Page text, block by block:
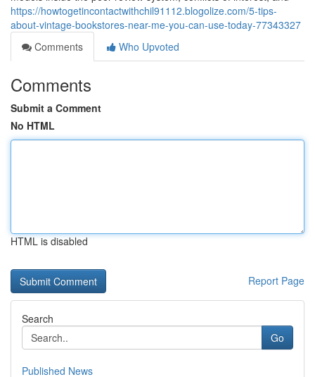
https://howtogetincontactwithchil91112.blogolize.com/5-tips-
about-vintage-bookstores-near-me-you-can-use-today-77343327
Comments
Who Upvoted
Comments
Submit a Comment
No HTML
HTML is disabled
Report Page
Search
Go
Published News